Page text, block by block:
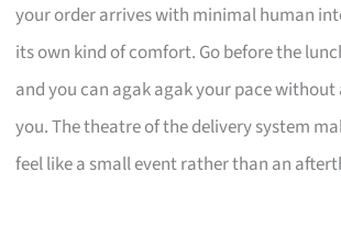
your order arrives with minimal human
its own kind of comfort. Go before the
and you can agak agak your pace
you. The theatre of the delivery system
feel like a small event rather than an